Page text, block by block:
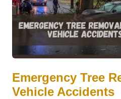
Emergency Tree
Vehicle Accidents